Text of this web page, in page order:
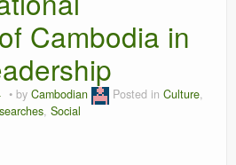
Cambodia in
by Cambodian Posted in Culture,
, Social